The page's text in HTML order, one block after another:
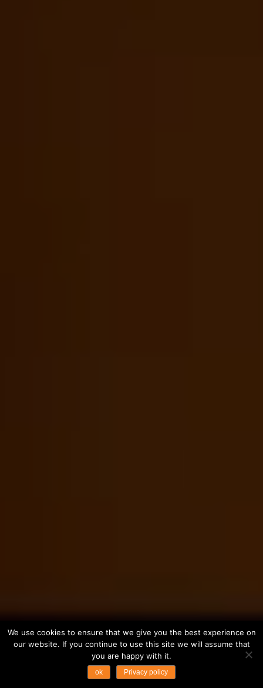
We use cookies to ensure that we give you the best experience on
our website. If you continue to use this site we will assume that
you are happy with it.
ok Privacy policy